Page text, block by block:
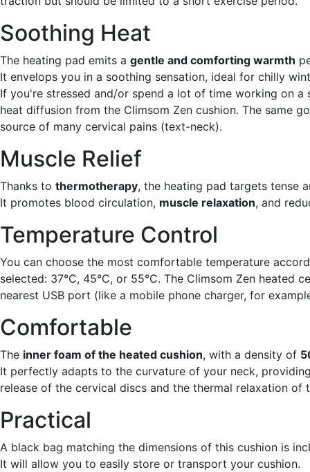
Soothing Heat
The heating pad emits a gentle and comforting warmth
It envelops you in a soothing sensation, ideal for chilly
If you're stressed and/or spend a lot of time working on
heat diffusion from the Climsom Zen cushion. The same
source of many cervical pains (text-neck).
Muscle Relief
Thanks to thermotherapy, the heating pad targets tense
It promotes blood circulation, muscle relaxation, and
Temperature Control
You can choose the most comfortable temperature
selected: 37°C, 45°C, or 55°C. The Climsom Zen
nearest USB port (like a mobile phone charger, for
Comfortable
The inner foam of the heated cushion, with a density of
It perfectly adapts to the curvature of your neck,
release of the cervical discs and the thermal relaxation of
Practical
A black bag matching the dimensions of this cushion is
It will allow you to easily store or transport your cushion.